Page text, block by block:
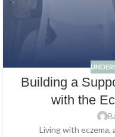
Building a
with the
Living with eczema,